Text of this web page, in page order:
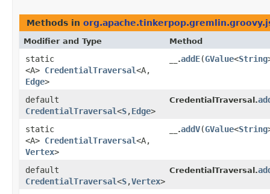
Methods in
Modifier and Type Method
static
<A> CredentialTraversal<A,​
Edge>
__.addE​(GValue<String
default
CredentialTraversal<S,​Edge>
CredentialTraversal.
static
<A> CredentialTraversal<A,​
Vertex>
__.addV​(GValue<String
default
CredentialTraversal<S,​Vertex>
CredentialTraversal.